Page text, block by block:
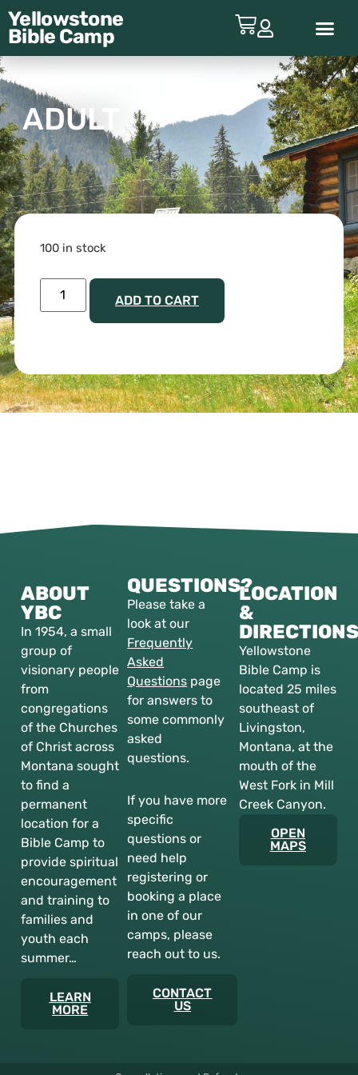
Yellowstone
Bible Camp
ADULT
100 in stock
ADD TO CART
ABOUT
YBC
In 1954, a small
group of
visionary people
from
congregations
of the Churches
of Christ across
Montana sought
to find a
permanent
location for a
Bible Camp to
provide spiritual
encouragement
and training to
families and
youth each
summer…
LEARN
MORE
QUESTIONS?
Please take a
look at our
Frequently
Asked
Questions page
for answers to
some commonly
asked
questions.
If you have more
specific
questions or
need help
registering or
booking a place
in one of our
camps, please
reach out to us.
CONTACT
US
LOCATION
&
DIRECTIONS
Yellowstone
Bible Camp is
located 25 miles
southeast of
Livingston,
Montana, at the
mouth of the
West Fork in Mill
Creek Canyon.
OPEN
MAPS